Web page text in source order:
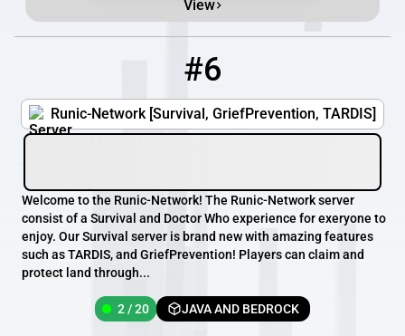
View
#6
Runic-Network [Survival, GriefPrevention, TARDIS]
Welcome to the Runic-Network! The Runic-Network server
consist of a Survival and Doctor Who experience for exeryone to
enjoy. Our Survival server is brand new with amazing features
such as TARDIS, and GriefPrevention! Players can claim and
protect land through...
2 / 20 JAVA AND BEDROCK